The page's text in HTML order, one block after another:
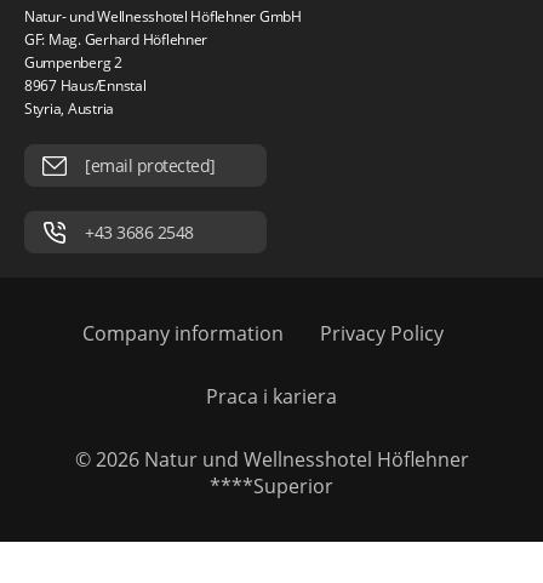
Natur- und Wellnesshotel Höflehner GmbH
GF: Mag. Gerhard Höflehner
Gumpenberg 2
8967 Haus/Ennstal
Styria, Austria
[email protected]
+43 3686 2548
Company information Privacy Policy
Praca i kariera
© 2026 Natur und Wellnesshotel Höflehner
****Superior